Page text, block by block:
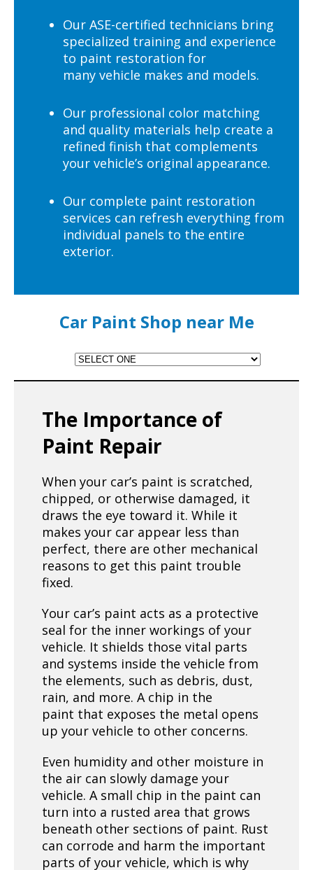
Our ASE-certified technicians bring
specialized training and experience
to paint restoration for
many vehicle makes and models.
Our professional color matching
and quality materials help create a
refined finish that complements
your vehicle’s original appearance.
Our complete paint restoration
services can refresh everything from
individual panels to the entire
exterior.
Car Paint Shop near Me
The Importance of
Paint Repair
When your car’s paint is scratched,
chipped, or otherwise damaged, it
draws the eye toward it. While it
makes your car appear less than
perfect, there are other mechanical
reasons to get this paint trouble
fixed.
Your car’s paint acts as a protective
seal for the inner workings of your
vehicle. It shields those vital parts
and systems inside the vehicle from
the elements, such as debris, dust,
rain, and more. A chip in the
paint that exposes the metal opens
up your vehicle to other concerns.
Even humidity and other moisture in
the air can slowly damage your
vehicle. A small chip in the paint can
turn into a rusted area that grows
beneath other sections of paint. Rust
can corrode and harm the important
parts of your vehicle, which is why